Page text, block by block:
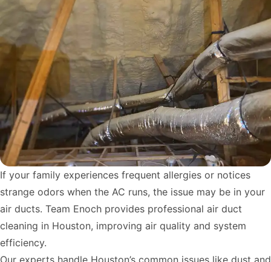
If your family experiences frequent allergies or notices
strange odors when the AC runs, the issue may be in your
air ducts. Team Enoch provides professional air duct
cleaning in Houston, improving air quality and system
efficiency.
Our experts handle Houston’s common issues like dust and